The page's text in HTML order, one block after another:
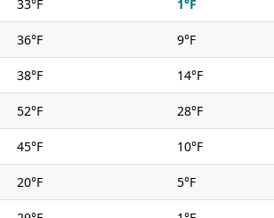
33°F 1°F
36°F 9°F
38°F 14°F
52°F 28°F
45°F 10°F
20°F 5°F